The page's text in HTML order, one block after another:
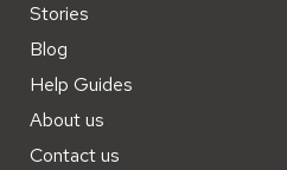
Stories
Blog
Help Guides
About us
Contact us